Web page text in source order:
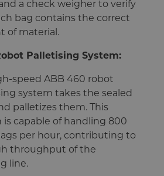
a check weigher to verify
bag contains the correct
of material.
Palletising System:
speed ABB 460 robot
system takes the sealed
palletizes them. This
is capable of handling 800
per hour, contributing to
throughput of the
line.